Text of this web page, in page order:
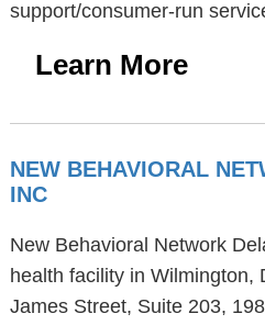
support/consumer-run
Learn More
NEW BEHAVIORAL
INC
New Behavioral Network
health facility in Wilmington,
James Street, Suite 203,